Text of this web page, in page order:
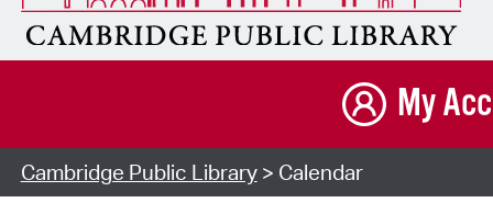
My
Cambridge Public Library> Calendar